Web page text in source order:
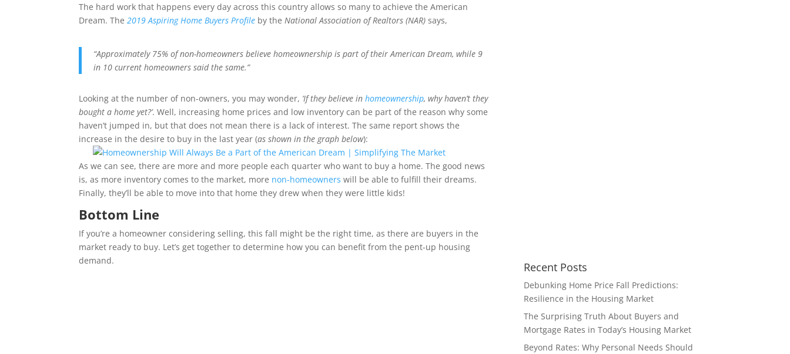
The hard work that happens every day across this country allows so many to achieve the American
Dream. The2019 Aspiring Home Buyers Profile by theNational Association of Realtors (NAR) says,
“Approximately 75% of non-homeowners believe homeownership is part of their American Dream, while 9
in 10 current homeowners said the same.”
Looking at the number of non-owners, you may wonder, ‘If they believe inhomeownership, why haven’t they
bought a home yet?’. Well, increasing home prices and low inventory can be part of the reason why some
haven’t jumped in, but that does not mean there is a lack of interest. The same report shows the
increase in the desire to buy in the last year (as shown in the graph below):
As we can see, there are more and more people each quarter who want to buy a home. The good news
is, as more inventory comes to the market, more non-homeowners will be able to fulfill their dreams.
Finally, they’ll be able to move into that home they drew when they were little kids!
Bottom Line
If you’re a homeowner considering selling, this fall might be the right time, as there are buyers in the
market ready to buy. Let’s get together to determine how you can benefit from the pent-up housing
demand.
Recent Posts
Debunking Home Price Fall Predictions:
Resilience in the Housing Market
The Surprising Truth About Buyers and
Mortgage Rates in Today’s Housing Market
Beyond Rates: Why Personal Needs Should